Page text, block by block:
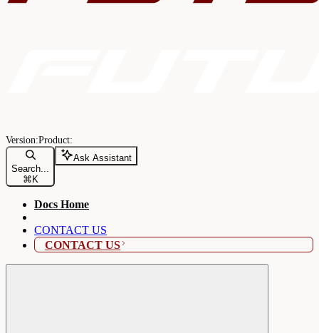
Search...
⌘ K
Ask Assistant
Docs Home
CONTACT US
CONTACT US